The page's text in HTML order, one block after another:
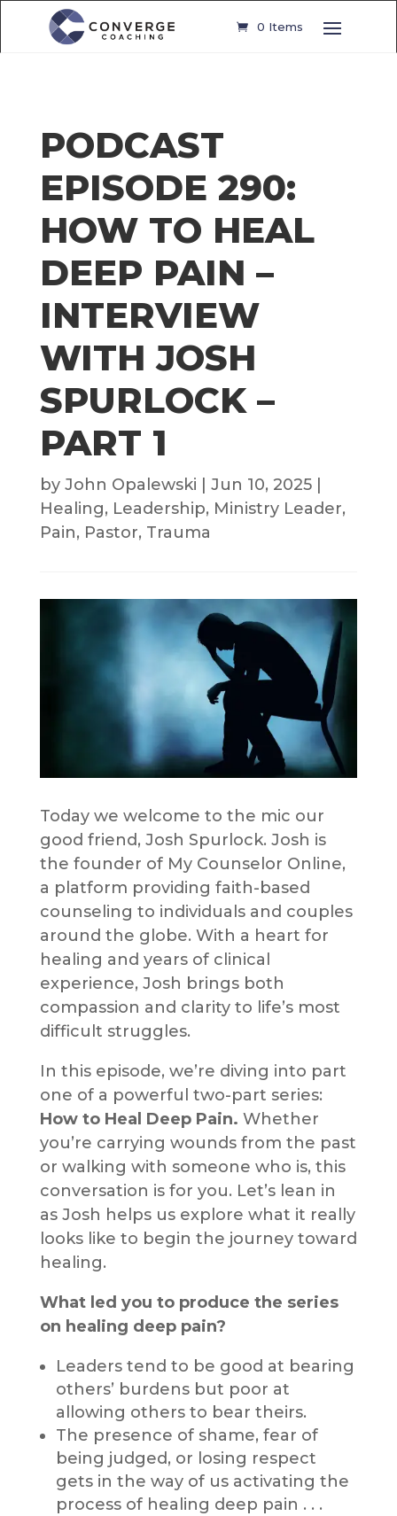
0 Items
PODCAST
EPISODE 290:
HOW TO HEAL
DEEP PAIN –
INTERVIEW
WITH JOSH
SPURLOCK –
PART 1
by John Opalewski Jun 10, 2025|
Healing, Leadership, Ministry Leader,
Pain, Pastor, Trauma
Today we welcome to the mic our
good friend, Josh Spurlock. Josh is
the founder of My Counselor Online,
a platform providing faith-based
counseling to individuals and couples
around the globe. With a heart for
healing and years of clinical
experience, Josh brings both
compassion and clarity to life’s most
difficult struggles.
In this episode, we’re diving into part
one of a powerful two-part series:
How to Heal Deep Pain. Whether
you’re carrying wounds from the past
or walking with someone who is, this
conversation is for you. Let’s lean in
as Josh helps us explore what it really
looks like to begin the journey toward
healing.
What led you to produce the series
on healing deep pain?
Leaders tend to be good at bearing
others’ burdens but poor at
allowing others to bear theirs.
The presence of shame, fear of
being judged, or losing respect
gets in the way of us activating the
process of healing deep pain . . .